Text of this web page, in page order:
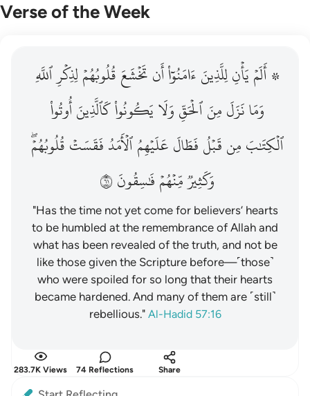
Verse of the Week
قبل فطال عليهم الامد فقست قلوبهم وكثير منهم فاسقون ١٦
عَلَيْهِمُ ٱلْأَمَدُ فَقَسَتْ قُلُوبُهُمْ ۖ وَكَثِيرٌۭ مِّنْهُمْ فَـٰسِقُونَ ١٦
۞ أَلَمۡيَأۡنِلِلَّذِينَءَامَنُوٓاْأَنتَخۡشَعَقُلُوبُهُمۡلِذِكۡرِٱللَّهِ
وَمَانَزَلَمِنَٱلۡحَقِّوَلَايَكُونُواْكَٱلَّذِينَأُوتُواْ
ٱلۡكِتَٰبَمِنقَبۡلُفَطَالَعَلَيۡهِمُٱلۡأَمَدُفَقَسَتۡقُلُوبُهُمۡۖ
وَكَثِيرٞمِّنۡهُمۡفَٰسِقُونَ١٦
"Has the time not yet come for believers’ hearts
to be humbled at the remembrance of Allah and
what has been revealed of the truth, and not be
like those given the Scripture before—˹those˺
who were spoiled for so long that their hearts
became hardened. And many of them are ˹still˺
rebellious." Al-Hadid 57:16
283.7K Views 74 Reflections Share